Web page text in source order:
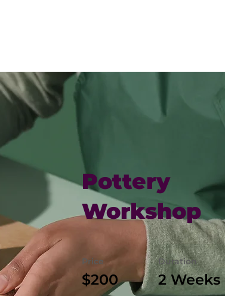
Pottery
Workshop
Price
$200
Duration
2 Weeks